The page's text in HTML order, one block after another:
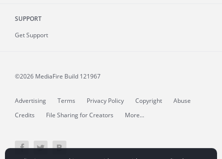
SUPPORT
Get Support
©2026 MediaFire Build 121967
Advertising Terms Privacy Policy Copyright
Abuse
Credits
File Sharing for Creators More...